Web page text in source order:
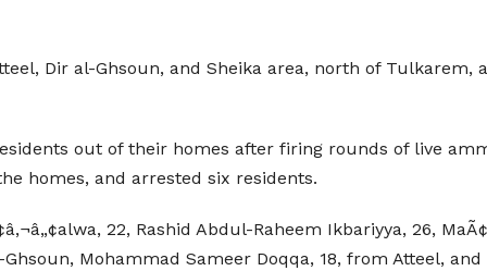
Dir al-Ghsoun, and Sheika area, north of Tulkarem,
out of their homes after firing rounds of live
homes, and arrested six residents.
22, Rashid Abdul-Raheem Ikbariyya, 26,
Mohammad Sameer Doqqa, 18, from Atteel, and